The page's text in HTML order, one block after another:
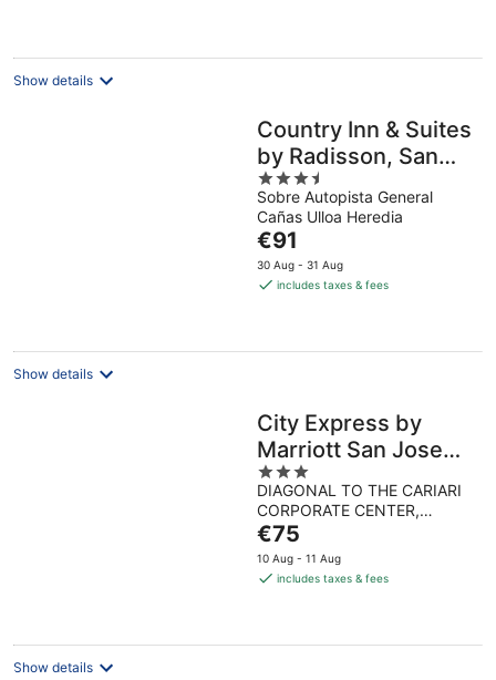
night
Show details
Country Inn & Suites
by Radisson, San
Jose Aeropuerto,
Costa Rica
3.5
out
of
5
Sobre Autopista General
Cañas Ulloa Heredia
The
price
is
night
€91
30 Aug - 31 Aug
includes taxes & fees
Show details
City Express by
Marriott San Jose
Costa Rica
3
out
of
5
DIAGONAL TO THE CARIARI
CORPORATE CENTER,
HEREDIA, 40101, COSTA
RICA Ulloa Heredia
The
price
is
night
€75
10 Aug - 11 Aug
includes taxes & fees
Show details